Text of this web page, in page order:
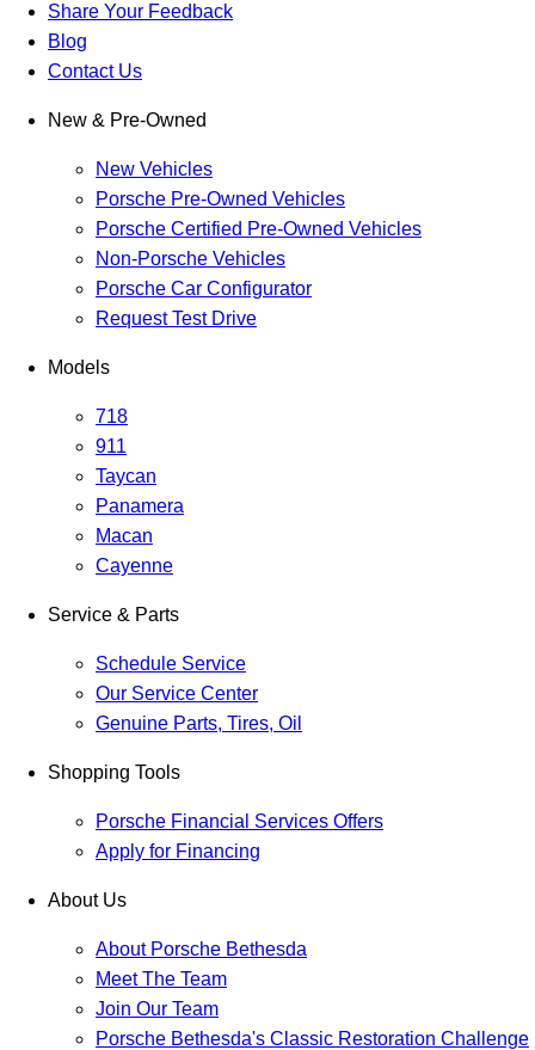
Share Your Feedback
Blog
Contact Us
New & Pre-Owned
New Vehicles
Porsche Pre-Owned Vehicles
Porsche Certified Pre-Owned Vehicles
Non-Porsche Vehicles
Porsche Car Configurator
Request Test Drive
Models
718
911
Taycan
Panamera
Macan
Cayenne
Service & Parts
Schedule Service
Our Service Center
Genuine Parts, Tires, Oil
Shopping Tools
Porsche Financial Services Offers
Apply for Financing
About Us
About Porsche Bethesda
Meet The Team
Join Our Team
Porsche Bethesda's Classic Restoration Challenge